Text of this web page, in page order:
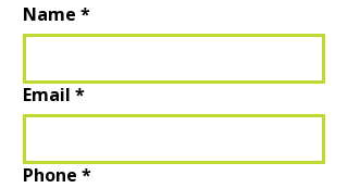
Name *
Email *
Phone *